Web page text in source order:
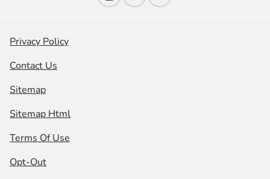
Privacy Policy
Contact Us
Sitemap
Sitemap Html
Terms Of Use
Opt-Out